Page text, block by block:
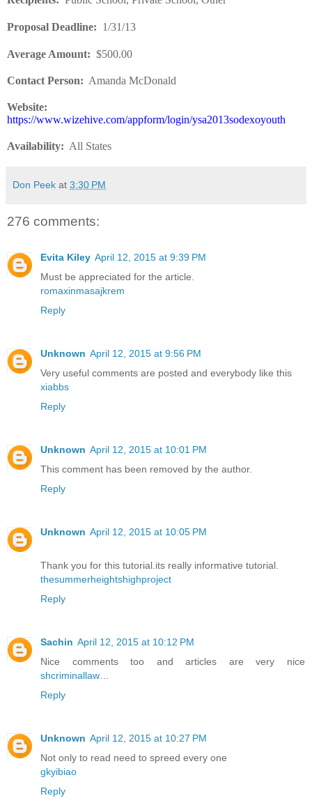
Proposal Deadline: 1/31/13
Average Amount: $500.00
Contact Person: Amanda McDonald
Website:
https://www.wizehive.com/appform/login/ysa2013sodexoyouth
Availability: All States
Don Peek at 3:30 PM
276 comments:
Evita Kiley April 12, 2015 at 9:39 PM
Must be appreciated for the article.
romaxinmasajkrem
Reply
Unknown April 12, 2015 at 9:56 PM
Very useful comments are posted and everybody like this
xiabbs
Reply
Unknown April 12, 2015 at 10:01 PM
This comment has been removed by the author.
Reply
Unknown April 12, 2015 at 10:05 PM
Thank you for this tutorial.its really informative tutorial.
thesummerheightshighproject
Reply
Sachin April 12, 2015 at 10:12 PM
Nice comments too and articles are very nice
shcriminallaw
Reply
Unknown April 12, 2015 at 10:27 PM
Not only to read need to spreed every one
gkyibiao
Reply